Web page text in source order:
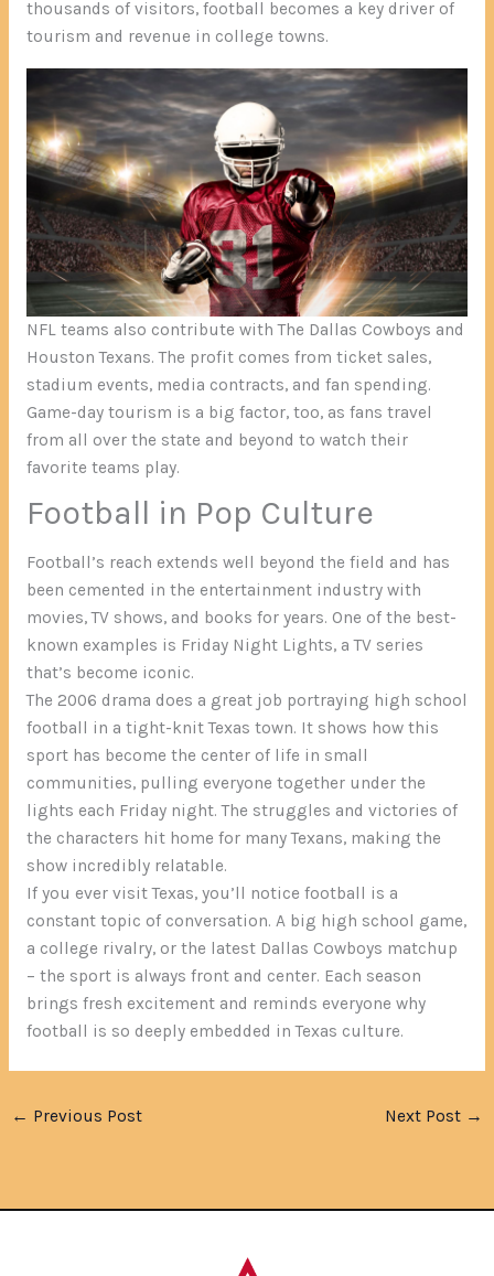
thousands of visitors, football becomes a key driver of
tourism and revenue in college towns.
NFL teams also contribute with The Dallas Cowboys and
Houston Texans. The profit comes from ticket sales,
stadium events, media contracts, and fan spending.
Game-day tourism is a big factor, too, as fans travel
from all over the state and beyond to watch their
favorite teams play.
Football in Pop Culture
Football’s reach extends well beyond the field and has
been cemented in the entertainment industry with
movies, TV shows, and books for years. One of the best-
known examples is Friday Night Lights, a TV series
that’s become iconic.
The 2006 drama does a great job portraying high school
football in a tight-knit Texas town. It shows how this
sport has become the center of life in small
communities, pulling everyone together under the
lights each Friday night. The struggles and victories of
the characters hit home for many Texans, making the
show incredibly relatable.
If you ever visit Texas, you’ll notice football is a
constant topic of conversation. A big high school game,
a college rivalry, or the latest Dallas Cowboys matchup
– the sport is always front and center. Each season
brings fresh excitement and reminds everyone why
football is so deeply embedded in Texas culture.
← Previous Post Next Post →